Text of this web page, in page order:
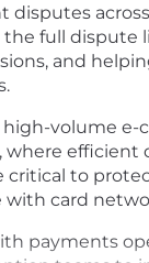
full dispute
and
volume e-
efficient
critical to
card
payments